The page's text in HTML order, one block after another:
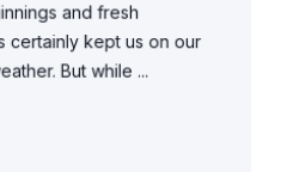
and fresh
certainly kept us on our
But while ...